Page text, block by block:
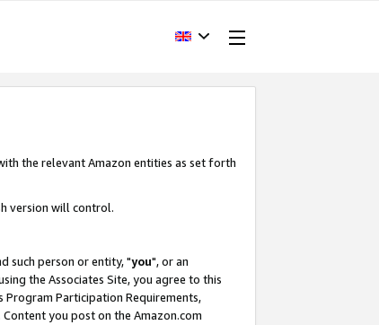
the relevant Amazon entities as set forth
version will control.
such person or entity, "you", or an
the Associates Site, you agree to this
Participation Requirements,
you post on the Amazon.com